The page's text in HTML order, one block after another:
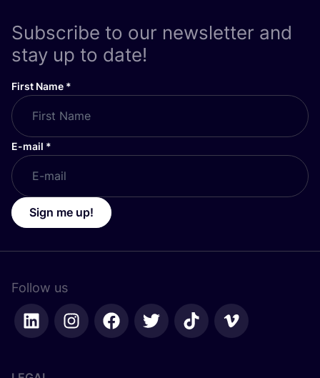
Subscribe to our newsletter and
stay up to date!
First Name *
E-mail *
Sign me up!
Follow us